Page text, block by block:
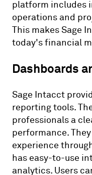
platform includes
operations and
This makes Sage
today's financial
Dashboards
Sage Intacct
reporting tools.
professionals a
performance.
experience
has easy-to-use
analytics. Users